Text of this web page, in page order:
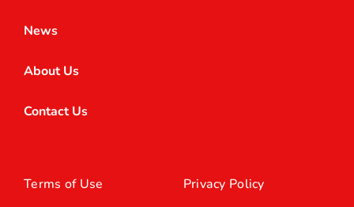
News
About Us
Contact Us
Terms of Use
Privacy Policy